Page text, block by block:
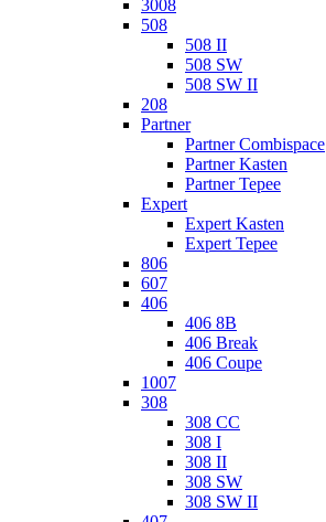
3008
508
508 II
508 SW
508 SW II
208
Partner
Partner Combispace
Partner Kasten
Partner Tepee
Expert
Expert Kasten
Expert Tepee
806
607
406
406 8B
406 Break
406 Coupe
1007
308
308 CC
308 I
308 II
308 SW
308 SW II